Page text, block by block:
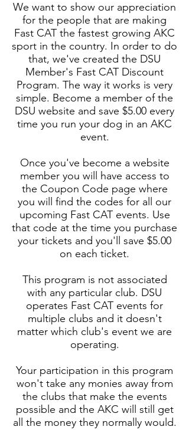
We want to show our appreciation
for the people that are making
Fast CAT the fastest growing AKC
sport in the country​. In order to do
that, we've created the DSU
Member's Fast CAT Discount
Program. The way it works is very
simple. Become a member of the
DSU website and save $5.00 every
time you run your dog in an AKC
event.
Once you've become a website
member you will have access to
the Coupon Code page where
you will find the codes for all our
upcoming Fast CAT events. Use
that code at the time you purchase
your tickets and you'll save $5.00
on each ticket.
This program is not associated
with any particular club. DSU
operates Fast CAT events for
multiple clubs and it doesn't
matter which club's event we are
operating.
Your participation in this program
won't take any monies away from
the clubs that make the events
possible and the AKC will still get
all the money they normally would.